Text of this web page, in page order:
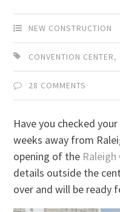
NEW CONSTRUCTION
CONVENTION CENTER,
28 COMMENTS
Have you checked
weeks away from
opening of the
details outside the
over and will be ready